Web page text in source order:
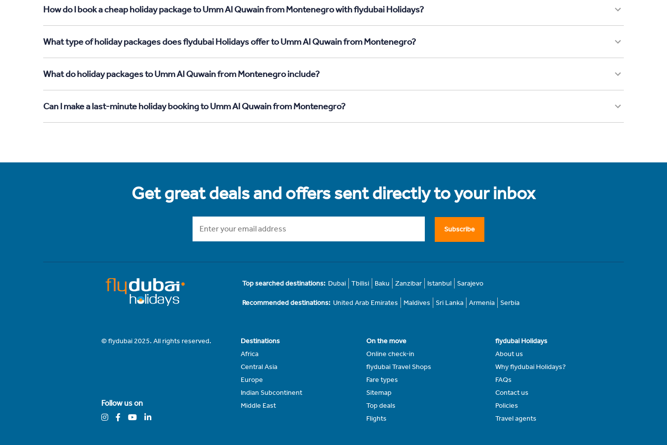
How do I book a cheap holiday package to Umm Al Quwain from Montenegro with flydubai Holidays?
What type of holiday packages does flydubai Holidays offer to Umm Al Quwain from Montenegro?
What do holiday packages to Umm Al Quwain from Montenegro include?
Can I make a last-minute holiday booking to Umm Al Quwain from Montenegro?
Get great deals and offers sent directly to your inbox
Subscribe
Top searched destinations: Dubai Tbilisi Baku Zanzibar Istanbul Sarajevo
Recommended destinations: United Arab Emirates Maldives Sri Lanka Armenia Serbia
© flydubai 2025. All rights reserved.
Follow us on
Destinations
Africa
Central Asia
Europe
Indian Subcontinent
Middle East
On the move
Online check-in
flydubai Travel Shops
Fare types
Sitemap
Top deals
Flights
flydubai Holidays
About us
Why flydubai Holidays?
FAQs
Contact us
Policies
Travel agents